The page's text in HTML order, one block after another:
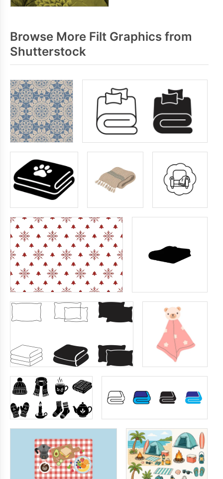
Browse More Filt Graphics from
Shutterstock